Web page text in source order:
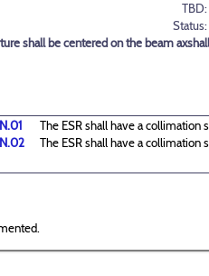
TBD:
Status:
shall be centered on the beam
The ESR shall have a
The ESR shall have a